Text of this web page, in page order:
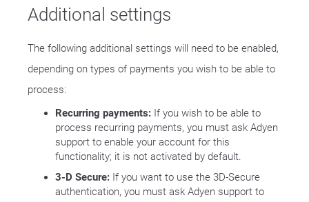
Additional settings
The following additional settings will need to be enabled,
depending on types of payments you wish to be able to
process:
Recurring payments: If you wish to be able to
process recurring payments, you must ask Adyen
support to enable your account for this
functionality; it is not activated by default.
3-D Secure: If you want to use the 3D-Secure
authentication, you must ask Adyen support to